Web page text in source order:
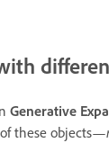
Generative
these objects—